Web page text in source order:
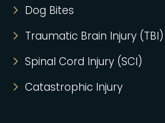
Dog Bites
Traumatic Brain Injury (TBI)
Spinal Cord Injury (SCI)
Catastrophic Injury